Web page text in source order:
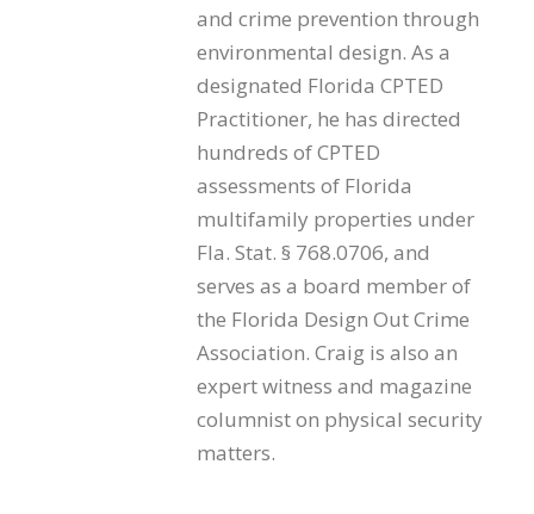
and crime prevention through
environmental design. As a
designated Florida CPTED
Practitioner, he has directed
hundreds of CPTED
assessments of Florida
multifamily properties under
Fla. Stat. § 768.0706, and
serves as a board member of
the Florida Design Out Crime
Association. Craig is also an
expert witness and magazine
columnist on physical security
matters.